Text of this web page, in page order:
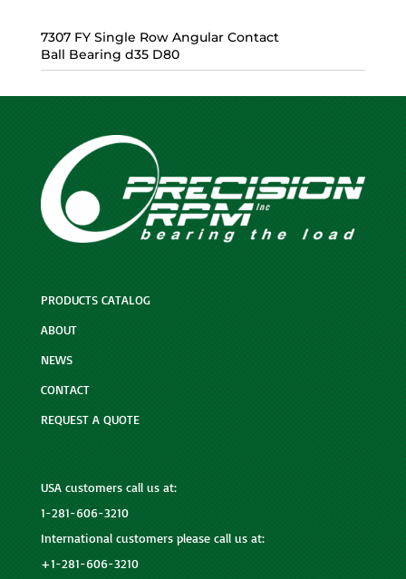
7307 FY Single Row Angular Contact
Ball Bearing d35 D80
PRODUCTS CATALOG
ABOUT
NEWS
CONTACT
REQUEST A QUOTE
USA customers call us at:
1-281-606-3210
International customers please call us at:
+1-281-606-3210